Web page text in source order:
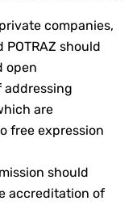
companies,
should
open
addressing
are
free expression
should
accreditation of